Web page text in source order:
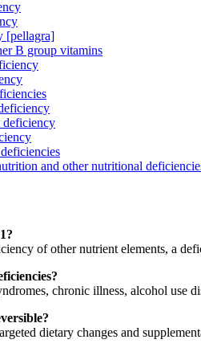
[pellagra]
B group vitamins
deficiency
and other nutritional
of other nutrient elements, a
chronic illness, alcohol use
dietary changes and